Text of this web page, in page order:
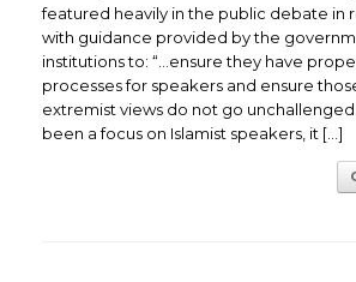
featured heavily in the public debate in
with guidance provided by the
institutions to: “…ensure they have
processes for speakers and ensure
extremist views do not go
been a focus on Islamist speakers, it […]